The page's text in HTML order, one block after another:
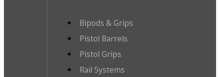
Bipods & Grips
Pistol Barrels
Pistol Grips
Rail Systems